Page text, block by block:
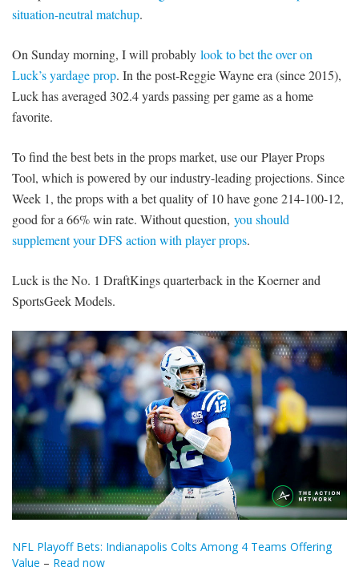
situation-neutral matchup.
On Sunday morning, I will probably look to bet the over on
Luck’s yardage prop. In the post-Reggie Wayne era (since 2015),
Luck has averaged 302.4 yards passing per game as a home
favorite.
To find the best bets in the props market, use our Player Props
Tool, which is powered by our industry-leading projections. Since
Week 1, the props with a bet quality of 10 have gone 214-100-12,
good for a 66% win rate. Without question, you should
supplement your DFS action with player props.
Luck is the No. 1 DraftKings quarterback in the Koerner and
SportsGeek Models.
NFL Playoff Bets: Indianapolis Colts Among 4 Teams Offering
Value – Read now